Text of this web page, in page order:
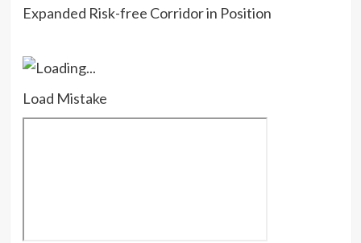
Expanded Risk-free Corridor in Position
Load Mistake